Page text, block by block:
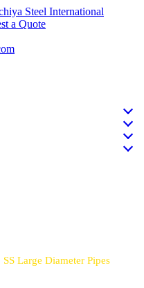
a Quote
SS Large Diameter Pipes>